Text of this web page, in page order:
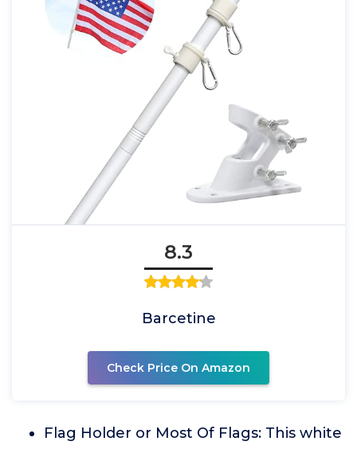
8.3
Barcetine
Check Price On Amazon
Flag Holder or Most Of Flags: This white